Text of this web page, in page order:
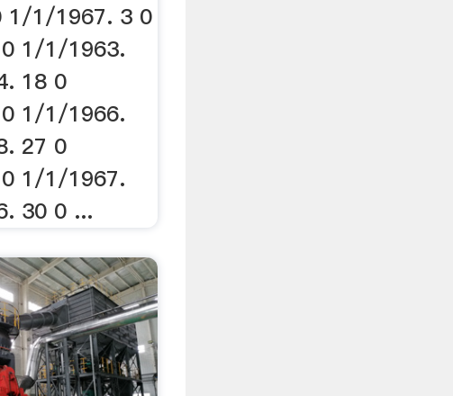
1/1/1967. 3 0
1/1/1963.
18 0
1/1/1966.
27 0
1/1/1967.
30 0 ...